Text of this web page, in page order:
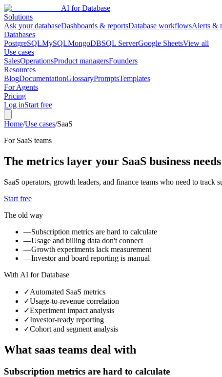
AI for Database
Solutions
Ask your databaseDashboards & reportsDatabase workflowsAlerts &
Databases
PostgreSQLMySQLMongoDBSQL ServerGoogle SheetsView all
Use cases
SalesOperationsProduct managersFounders
Resources
BlogDocumentationGlossaryPromptsTemplates
For Agents
Pricing
Log inStart free
Home/Use cases/SaaS
For SaaS teams
The metrics layer your SaaS business needs
SaaS operators, growth leaders, and finance teams who need to track
Start free
The old way
—Subscription metrics are hard to calculate
—Usage and billing data don't connect
—Growth experiments lack measurement
—Investor and board reporting is manual
With AI for Database
✓Automated SaaS metrics
✓Usage-to-revenue correlation
✓Experiment impact analysis
✓Investor-ready reporting
✓Cohort and segment analysis
What saas teams deal with
Subscription metrics are hard to calculate